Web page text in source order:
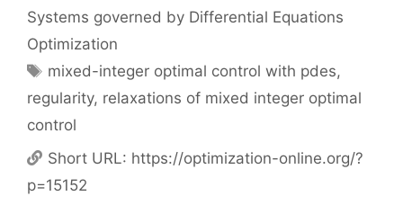
Systems governed by Differential Equations
Optimization
Tags
mixed-integer optimal control with pdes,
regularity, relaxations of mixed integer optimal
control
Short URL: https://optimization-online.org/?
p=15152